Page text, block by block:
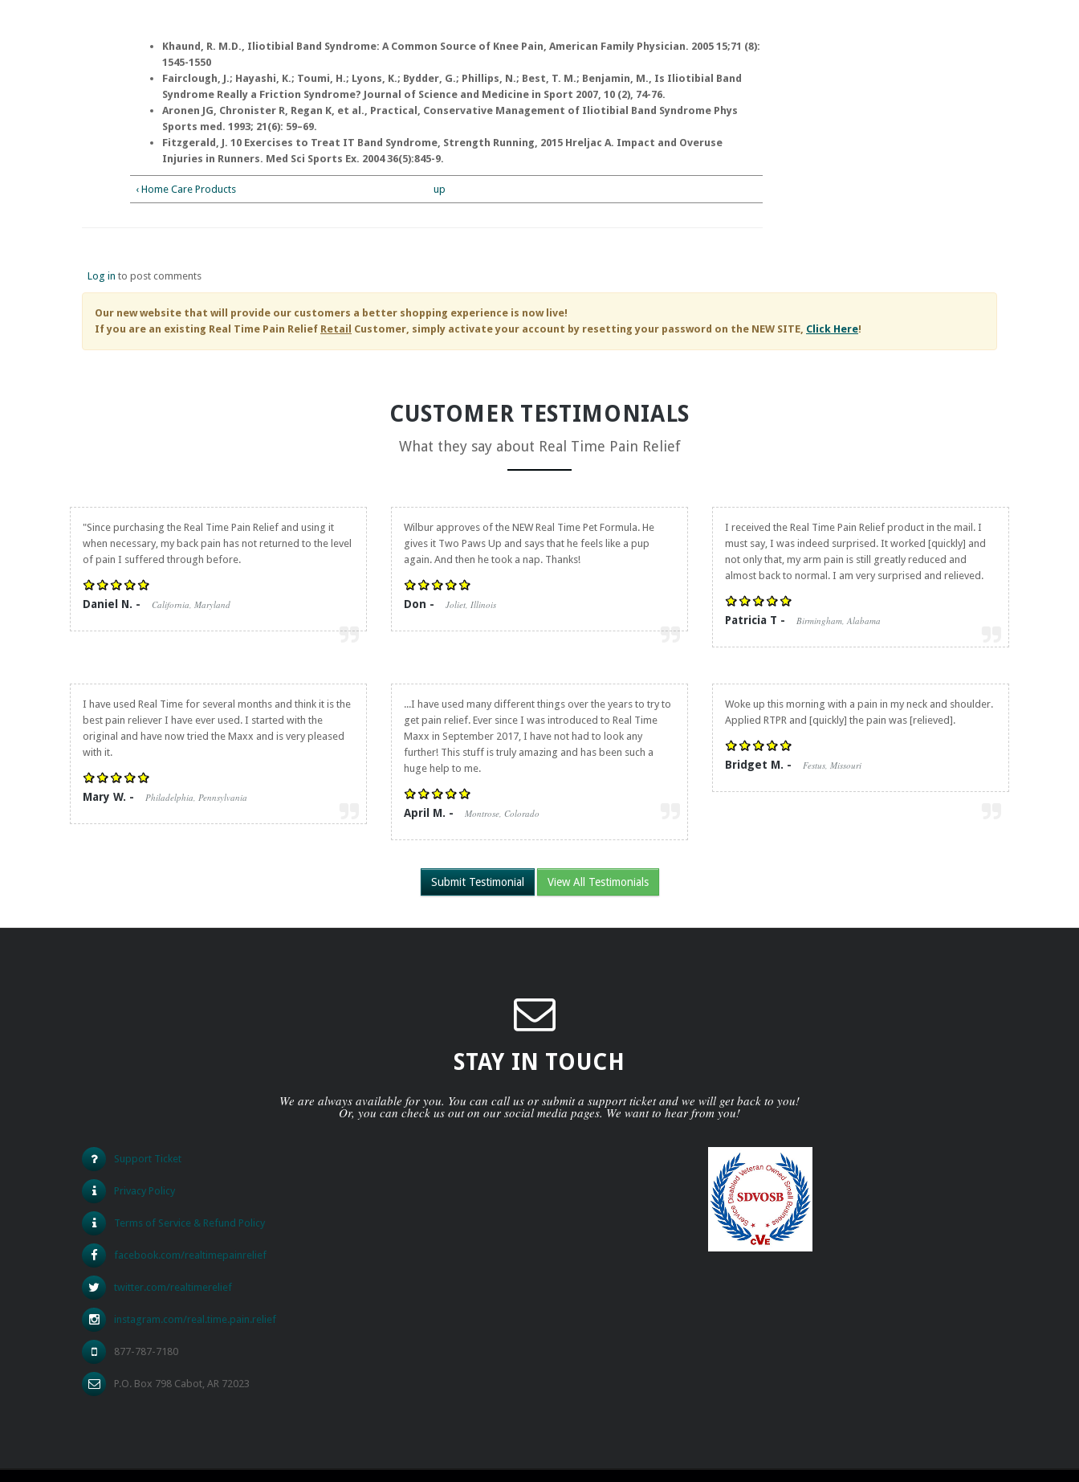
Khaund, R. M.D., Iliotibial Band Syndrome: A Common Source of Knee Pain, American Family Physician. 2005 15;71 (8):
1545-1550
Fairclough, J.; Hayashi, K.; Toumi, H.; Lyons, K.; Bydder, G.; Phillips, N.; Best, T. M.; Benjamin, M., Is Iliotibial Band
Syndrome Really a Friction Syndrome? Journal of Science and Medicine in Sport 2007, 10 (2), 74-76.
Aronen JG, Chronister R, Regan K, et al., Practical, Conservative Management of Iliotibial Band Syndrome Phys
Sports med. 1993; 21(6): 59–69.
Fitzgerald, J. 10 Exercises to Treat IT Band Syndrome, Strength Running, 2015 Hreljac A. Impact and Overuse
Injuries in Runners. Med Sci Sports Ex. 2004 36(5):845-9.
‹ Home Care Products up
Log in to post comments
Our new website that will provide our customers a better shopping experience is now live!
If you are an existing Real Time Pain Relief Retail Customer, simply activate your account by resetting your password on the NEW SITE, Click Here!
CUSTOMER TESTIMONIALS
What they say about Real Time Pain Relief
"Since purchasing the Real Time Pain Relief and using it
when necessary, my back pain has not returned to the level
of pain I suffered through before.
Daniel N. - California, Maryland
Wilbur approves of the NEW Real Time Pet Formula. He
gives it Two Paws Up and says that he feels like a pup
again. And then he took a nap. Thanks!
Don - Joliet, Illinois
I received the Real Time Pain Relief product in the mail. I
must say, I was indeed surprised. It worked [quickly] and
not only that, my arm pain is still greatly reduced and
almost back to normal. I am very surprised and relieved.
Patricia T - Birmingham, Alabama
I have used Real Time for several months and think it is the
best pain reliever I have ever used. I started with the
original and have now tried the Maxx and is very pleased
with it.
Mary W. - Philadelphia, Pennsylvania
...I have used many different things over the years to try to
get pain relief. Ever since I was introduced to Real Time
Maxx in September 2017, I have not had to look any
further! This stuff is truly amazing and has been such a
huge help to me.
April M. - Montrose, Colorado
Woke up this morning with a pain in my neck and shoulder.
Applied RTPR and [quickly] the pain was [relieved].
Bridget M. - Festus, Missouri
Submit Testimonial View All Testimonials
STAY IN TOUCH
We are always available for you. You can call us or submit a support ticket and we will get back to you!
Or, you can check us out on our social media pages. We want to hear from you!
Support Ticket
Privacy Policy
Terms of Service & Refund Policy
facebook.com/realtimepainrelief
twitter.com/realtimerelief
instagram.com/real.time.pain.relief
877-787-7180
P.O. Box 798 Cabot, AR 72023